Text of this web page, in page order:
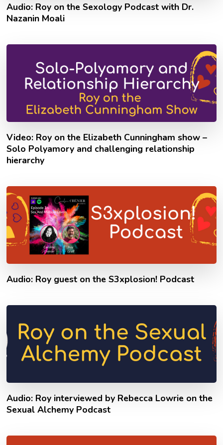
Audio: Roy on the Sexology Podcast with Dr.
Nazanin Moali
Video: Roy on the Elizabeth Cunningham show –
Solo Polyamory and challenging relationship
hierarchy
Audio: Roy guest on the S3xplosion! Podcast
Audio: Roy interviewed by Rebecca Lowrie on the
Sexual Alchemy Podcast